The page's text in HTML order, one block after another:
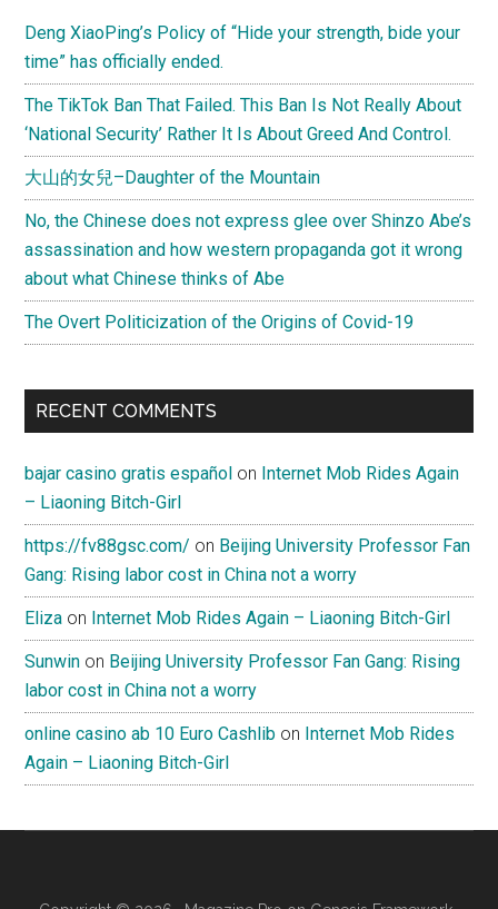
Deng XiaoPing’s Policy of “Hide your strength, bide your
time” has officially ended.
The TikTok Ban That Failed. This Ban Is Not Really About
‘National Security’ Rather It Is About Greed And Control.
大山的女兒–Daughter of the Mountain
No, the Chinese does not express glee over Shinzo Abe’s
assassination and how western propaganda got it wrong
about what Chinese thinks of Abe
The Overt Politicization of the Origins of Covid-19
RECENT COMMENTS
bajar casino gratis español on Internet Mob Rides Again
– Liaoning Bitch-Girl
https://fv88gsc.com/ on Beijing University Professor Fan
Gang: Rising labor cost in China not a worry
Eliza on Internet Mob Rides Again – Liaoning Bitch-Girl
Sunwin on Beijing University Professor Fan Gang: Rising
labor cost in China not a worry
online casino ab 10 Euro Cashlib on Internet Mob Rides
Again – Liaoning Bitch-Girl